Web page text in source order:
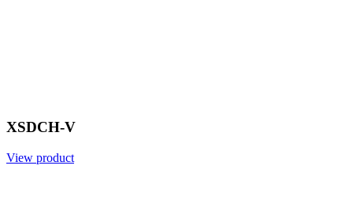
XSDCH-V
View product